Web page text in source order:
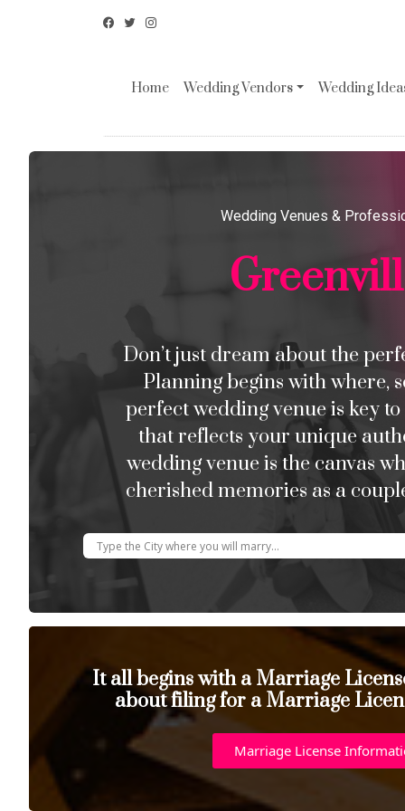
Home Wedding Vendors Wedding
Wedding Venues &
Don’t just dream about the
Planning begins with where,
perfect wedding venue is key
that reflects your unique
wedding venue is the canvas
cherished memories as a
It all begins with a Marriage
about filing for a Marriage
Marriage License